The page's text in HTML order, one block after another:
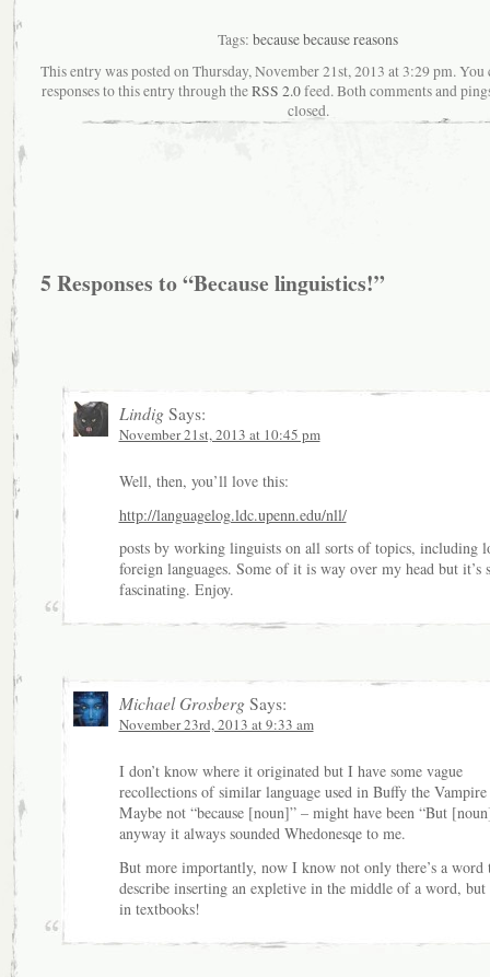
Tags: because because reasons
This entry was posted on Thursday, November 21st, 2013 at 3:29 pm.
responses to this entry through theRSS 2.0feed. Both comments and
closed.
5 Responses to “Because linguistics!”
LindigSays:
November 21st, 2013 at 10:45 pm
Well, then, you’ll love this:
http://languagelog.ldc.upenn.edu/nll/
posts by working linguists on all sorts of topics, including
foreign languages. Some of it is way over my head but it’s
fascinating. Enjoy.
Michael GrosbergSays:
November 23rd, 2013 at 9:33 am
I don’t know where it originated but I have some vague
recollections of similar language used in Buffy the Vampire
Maybe not “because [noun]” – might have been “But
anyway it always sounded Whedonesqe to me.
But more importantly, now I know not only there’s a word
describe inserting an expletive in the middle of a word, but
in textbooks!